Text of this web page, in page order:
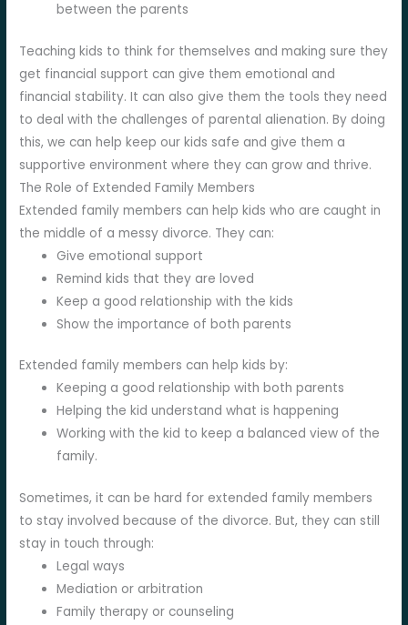
between the parents
Teaching kids to think for themselves and making sure they
get financial support can give them emotional and
financial stability. It can also give them the tools they need
to deal with the challenges of parental alienation. By doing
this, we can help keep our kids safe and give them a
supportive environment where they can grow and thrive.
The Role of Extended Family Members
Extended family members can help kids who are caught in
the middle of a messy divorce. They can:
Give emotional support
Remind kids that they are loved
Keep a good relationship with the kids
Show the importance of both parents
Extended family members can help kids by:
Keeping a good relationship with both parents
Helping the kid understand what is happening
Working with the kid to keep a balanced view of the
family.
Sometimes, it can be hard for extended family members
to stay involved because of the divorce. But, they can still
stay in touch through:
Legal ways
Mediation or arbitration
Family therapy or counseling